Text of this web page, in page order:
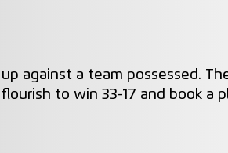
against a team possessed.
to win 33-17 and book a